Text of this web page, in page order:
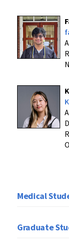
Medical
Graduate